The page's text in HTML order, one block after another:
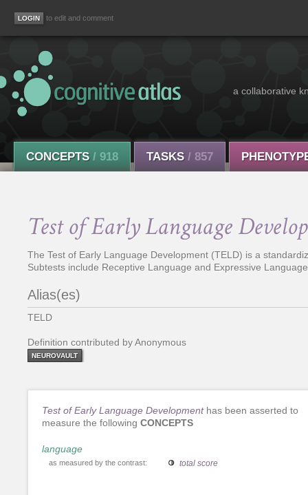
to edit and comment
a collaborative
CONCEPTS / 918 TASKS / 857
Test of Early Language
The Test of Early Language Development (TELD) is a
Subtests include Receptive Language and Expressive
Alias(es)
TELD
Definition contributed by Anonymous
NEUROVAULT
Test of Early Language Developmenthas been asserted to
measure the following CONCEPTS
language
as measured by the contrast: total score